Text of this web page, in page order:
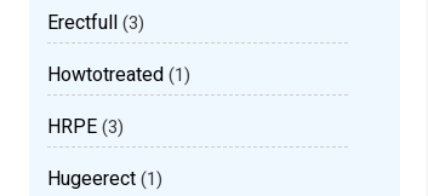
Erectfull(3)
Howtotreated(1)
HRPE(3)
Hugeerect(1)